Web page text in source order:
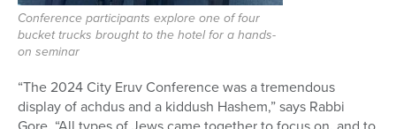
Conference participants explore one of four
bucket trucks brought to the hotel for a hands-
on seminar
“The 2024 City Eruv Conference was a tremendous
display of achdus and a kiddush Hashem,” says Rabbi